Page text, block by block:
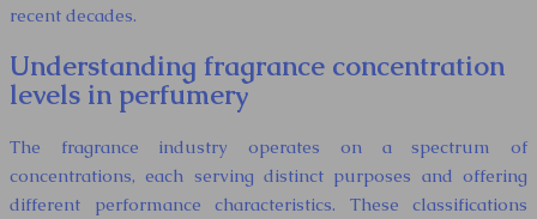
recent decades.
Understanding fragrance concentration
levels in perfumery
The fragrance industry operates on a spectrum of
concentrations, each serving distinct purposes and offering
different performance characteristics. These classifications